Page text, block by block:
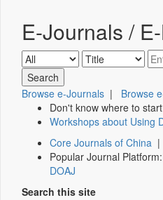
E-Journals /
Browse e-Journals | Browse
Don't know where to
Workshops about Using
Core Journals of China |
Popular Journal Platform:
DOAJ
Search this site